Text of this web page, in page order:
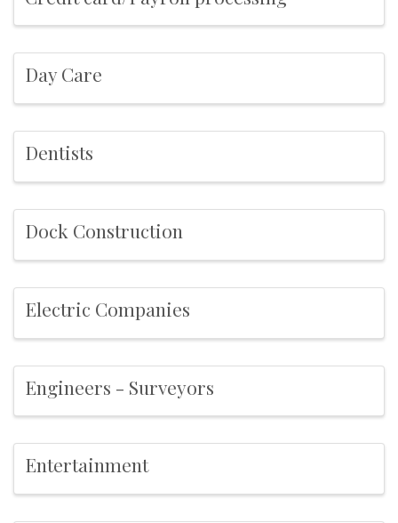
Day Care
Dentists
Dock Construction
Electric Companies
Engineers - Surveyors
Entertainment